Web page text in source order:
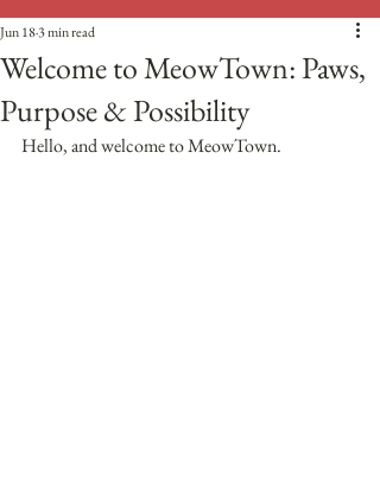
Welcome to MeowTown: Paws,
Purpose & Possibility
Jun 183 min read
Hello, and welcome to MeowTown.